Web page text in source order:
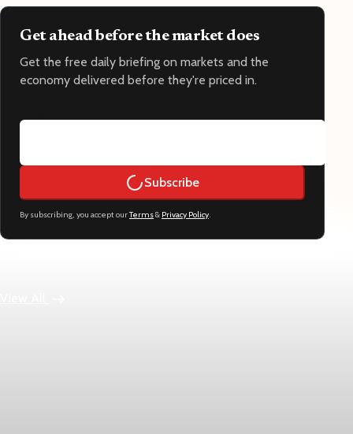
Get ahead before the market does
Get the free daily briefing on markets and the
economy delivered before they're priced in.
Subscribe
By subscribing, you accept ourTerms& Privacy Policy.